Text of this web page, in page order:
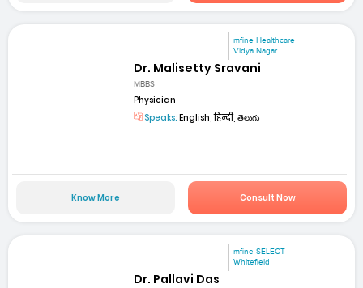
mfine Healthcare
Vidya Nagar
Dr. Malisetty Sravani
MBBS
Physician
Speaks: English, हिन्दी, తెలుగు
Know More Consult Now
mfine SELECT
Whitefield
Dr. Pallavi Das